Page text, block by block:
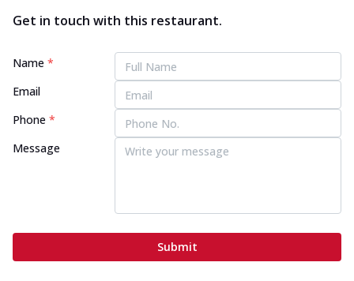
Get in touch with this restaurant.
Name *
Email
Phone *
Message
Submit